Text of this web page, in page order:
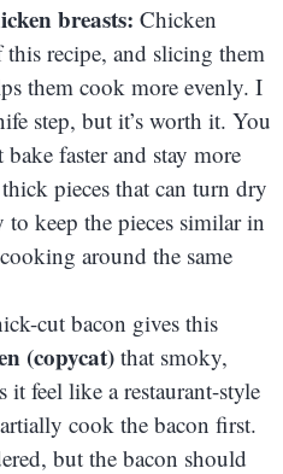
breasts: Chicken
this recipe, and slicing them
them cook more evenly. I
step, but it’s worth it. You
faster and stay more
pieces that can turn dry
keep the pieces similar in
around the same
cut bacon gives this
(copycat) that smoky,
it feel like a restaurant-style
cook the bacon first.
but the bacon should